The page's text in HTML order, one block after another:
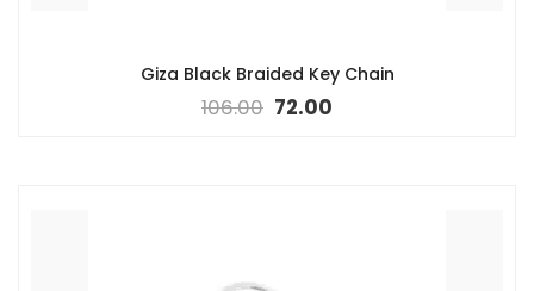
Giza Black Braided Key Chain
106.00 72.00